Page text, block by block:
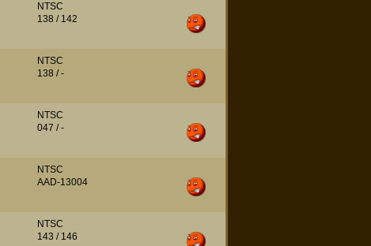
NTSC
138 / 142
NTSC
138 / -
NTSC
047 / -
NTSC
AAD-13004
NTSC
143 / 146